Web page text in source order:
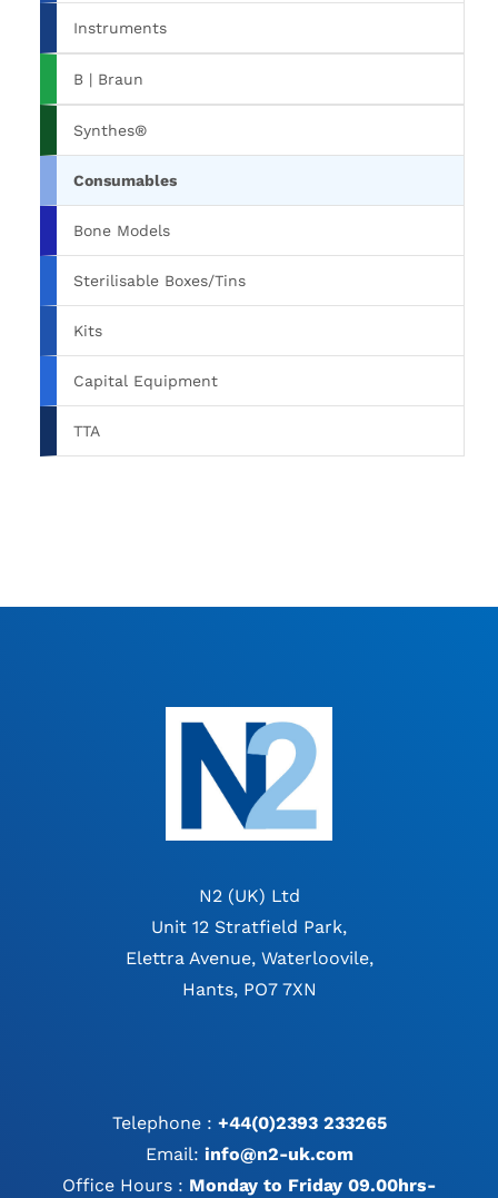
Instruments
B | Braun
Synthes®
Consumables
Bone Models
Sterilisable Boxes/Tins
Kits
Capital Equipment
TTA
N2 (UK) Ltd
Unit 12 Stratfield Park,
Elettra Avenue, Waterloovile,
Hants, PO7 7XN
Telephone : +44(0)2393 233265
Email: info@n2-uk.com
Office Hours : Monday to Friday 09.00hrs-